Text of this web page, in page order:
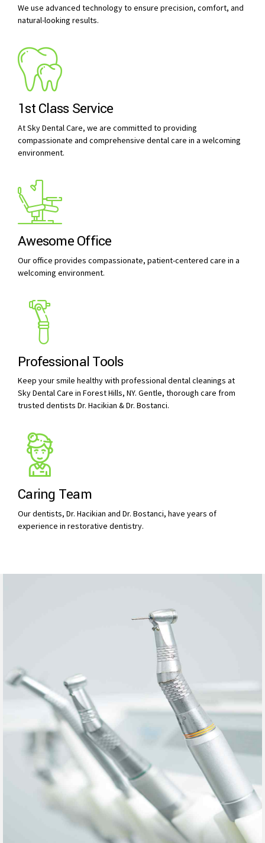
We use advanced technology to ensure precision, comfort, and
natural-looking results.
1st Class Service
At Sky Dental Care, we are committed to providing
compassionate and comprehensive dental care in a welcoming
environment.
Awesome Office
Our office provides compassionate, patient-centered care in a
welcoming environment.
Professional Tools
Keep your smile healthy with professional dental cleanings at
Sky Dental Care in Forest Hills, NY. Gentle, thorough care from
trusted dentists Dr. Hacikian & Dr. Bostanci.
Caring Team
Our dentists, Dr. Hacikian and Dr. Bostanci, have years of
experience in restorative dentistry.